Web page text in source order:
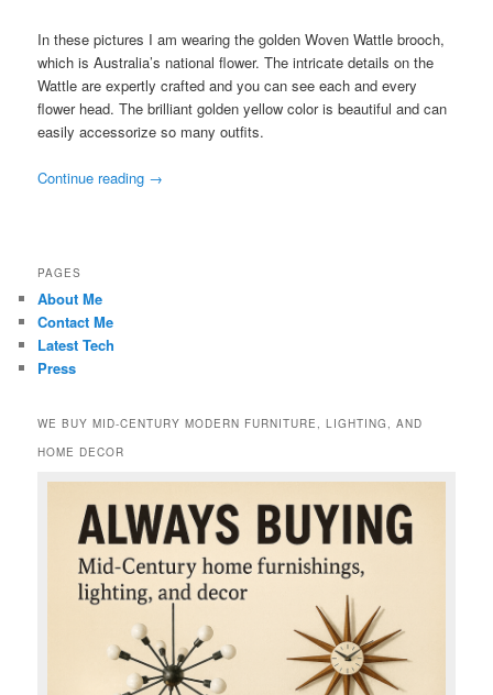
In these pictures I am wearing the golden Woven Wattle brooch,
which is Australia’s national flower. The intricate details on the
Wattle are expertly crafted and you can see each and every
flower head. The brilliant golden yellow color is beautiful and can
easily accessorize so many outfits.
Continue reading →
PAGES
About Me
Contact Me
Latest Tech
Press
WE BUY MID-CENTURY MODERN FURNITURE, LIGHTING, AND
HOME DECOR